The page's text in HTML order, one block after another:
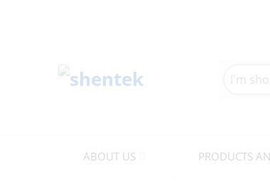
here
ABOUT US PRODUCTS